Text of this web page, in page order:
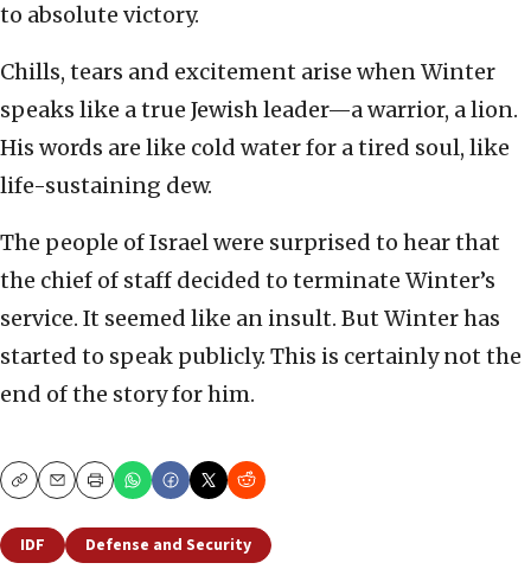
to absolute victory.
Chills, tears and excitement arise when Winter
speaks like a true Jewish leader—a warrior, a lion.
His words are like cold water for a tired soul, like
life-sustaining dew.
The people of Israel were surprised to hear that
the chief of staff decided to terminate Winter’s
service. It seemed like an insult. But Winter has
started to speak publicly. This is certainly not the
end of the story for him.
CopyEmailPrint
IDF Defense and Security